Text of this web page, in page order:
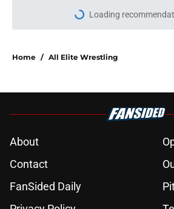
Loading Please
Home / All Elite Wrestling
About
Contact
FanSided Daily